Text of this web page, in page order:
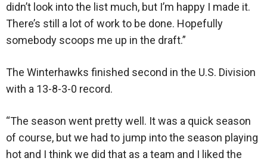
didn’t look into the list much, but I’m happy I made it.
There’s still a lot of work to be done. Hopefully
somebody scoops me up in the draft.”
The Winterhawks finished second in the U.S. Division
with a 13-8-3-0 record.
“The season went pretty well. It was a quick season
of course, but we had to jump into the season playing
hot and I think we did that as a team and I liked the